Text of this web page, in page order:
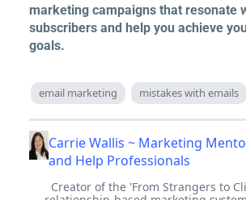
marketing campaigns that resonate
subscribers and help you achieve
goals.
email marketing mistakes with emails
Carrie Wallis ~ Marketing
and Help Professionals
Creator of the 'From Strangers to